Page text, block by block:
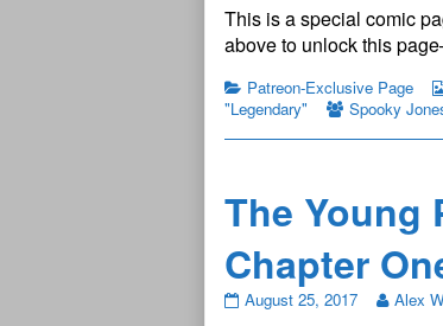
Protectors:
Legendary
Chapter
One
—
Page
2
This is a special comic
above to unlock this
Patreon-Exclusive Page
"Legendary"
Spooky
The Young
Chapter
The
August 25, 2017 Alex